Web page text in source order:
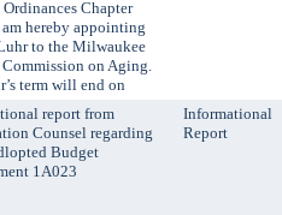
Ordinances Chapter
hereby appointing
to the Milwaukee
on Aging.
term will end on
report from
Counsel regarding
Budget
1A023
Informational
Report